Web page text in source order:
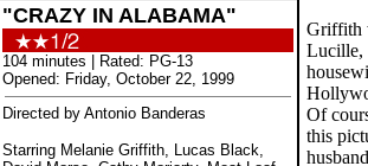
"CRAZY IN ALABAMA"
104 minutes | Rated: PG-13
Opened: Friday, October 22, 1999
Directed by Antonio Banderas
Starring Melanie Griffith, Lucas Black,
Griffith
Lucille,
Of
this